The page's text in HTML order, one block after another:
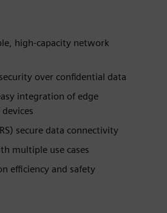
high-capacity network
over confidential data
integration of edge
secure data connectivity
multiple use cases
efficiency and safety